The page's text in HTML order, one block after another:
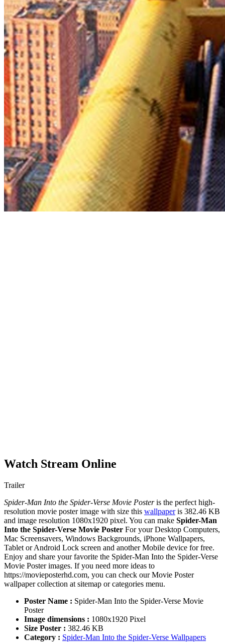
Watch Stream Online
Trailer
Spider-Man Into the Spider-Verse Movie Posteris the perfect high-
resolution movie poster image with size this wallpaperis 382.46 KB
and image resolution 1080x1920 pixel. You can make Spider-Man
Into the Spider-Verse Movie Poster For your Desktop Computers,
Mac Screensavers, Windows Backgrounds, iPhone Wallpapers,
Tablet or Android Lock screen and another Mobile device for free.
Enjoy and share your favorite the Spider-Man Into the Spider-Verse
Movie Poster images. If you need more ideas to
https://movieposterhd.com, you can check our Movie Poster
wallpaper collection at sitemap or categories menu.
Poster Name : Spider-Man Into the Spider-Verse Movie
Poster
Image dimensions : 1080x1920 Pixel
Size Poster : 382.46 KB
Category : Spider-Man Into the Spider-Verse Wallpapers